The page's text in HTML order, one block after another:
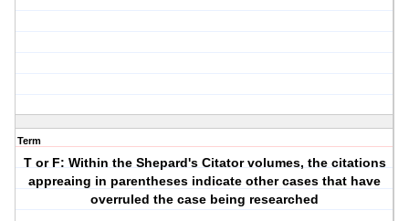
Term
T or F: Within the Shepard's Citator volumes, the citations
appreaing in parentheses indicate other cases that have
overruled the case being researched